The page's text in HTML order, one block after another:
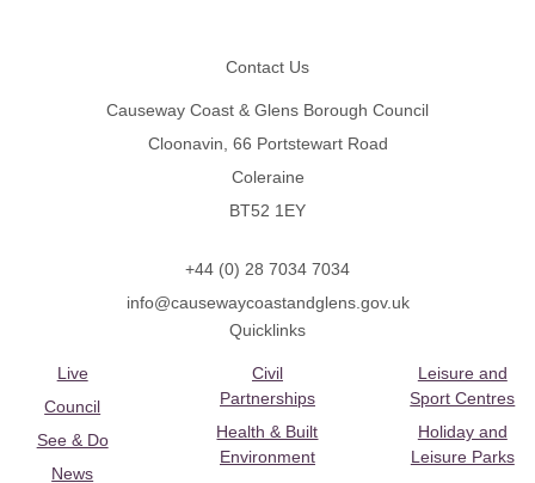
Contact Us
Causeway Coast & Glens Borough Council
Cloonavin, 66 Portstewart Road
Coleraine
BT52 1EY
+44 (0) 28 7034 7034
info@causewaycoastandglens.gov.uk
Quicklinks
Live
Council
See & Do
News
Civil
Partnerships
Health & Built
Environment
Leisure and
Sport Centres
Holiday and
Leisure Parks